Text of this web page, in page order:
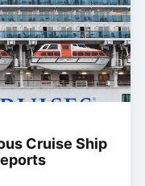
Cruise Ship